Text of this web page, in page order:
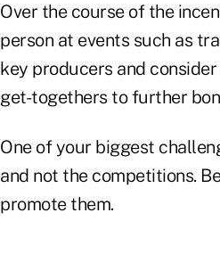
Over the course of the
person at events such as
key producers and
get-togethers to further
One of your biggest
and not the competitions.
promote them.